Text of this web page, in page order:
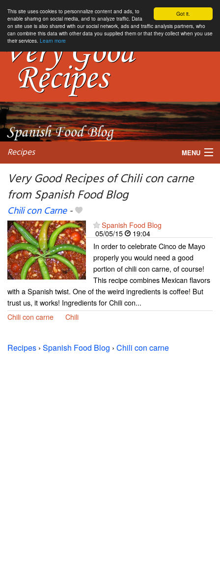
Got it.
This site uses cookies to personnalize content and ads, to
enable sharing on social media, and to analyze traffic. Data
on site use is also shared with our social network, ads and traffic analysis partners, who
can combine this data with other data you supplied them or that they collect when you use
their services. Learn more
Recipes MENU
My favorite blogs
Very Good Recipes of Chili con carne
from Spanish Food Blog
Chili con Carne-
Spanish Food Blog
05/05/15
19:04
In order to celebrate Cinco de Mayo
properly you would need a good
portion of chili con carne, of course!
This recipe combines Mexican flavors
with a Spanish twist. One of the weird ingredients is coffee! But
trust us, it works! Ingredients for Chili con...
Chili con carne
Chili
Recipes › Spanish Food Blog › Chili con carne